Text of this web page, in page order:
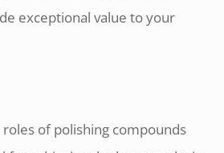
exceptional value to your
of polishing compounds